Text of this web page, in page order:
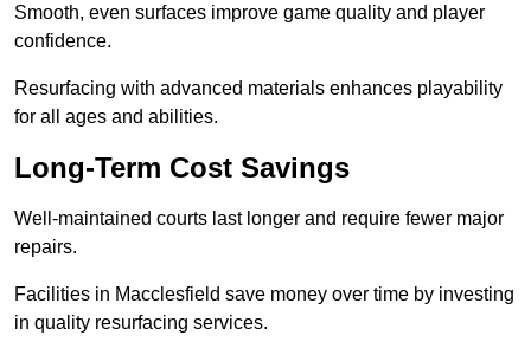
Smooth, even surfaces improve game quality and player
confidence.
Resurfacing with advanced materials enhances playability
for all ages and abilities.
Long-Term Cost Savings
Well-maintained courts last longer and require fewer major
repairs.
Facilities in Macclesfield save money over time by investing
in quality resurfacing services.